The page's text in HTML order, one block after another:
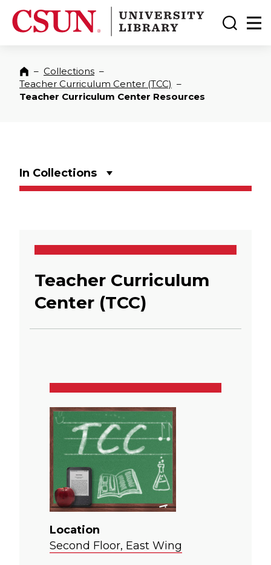
CSUN California State University Northridge
CSUN University Library
Toggle
Home
– Collections –
Teacher Curriculum Center (TCC) –
Teacher Curriculum Center Resources
In Collections
Teacher Curriculum
Center (TCC)
Location
Second Floor, East Wing